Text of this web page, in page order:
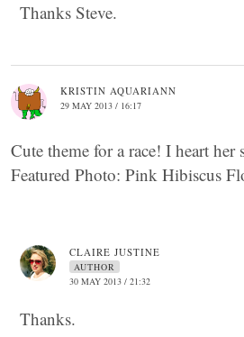
Thanks Steve.
KRISTIN AQUARIANN
29 MAY 2013 / 16:17
Cute theme for a race! I heart her
Featured Photo: Pink Hibiscus
CLAIRE JUSTINE
AUTHOR
30 MAY 2013 / 21:32
Thanks.